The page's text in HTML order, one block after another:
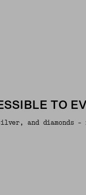
TO
and diamonds -